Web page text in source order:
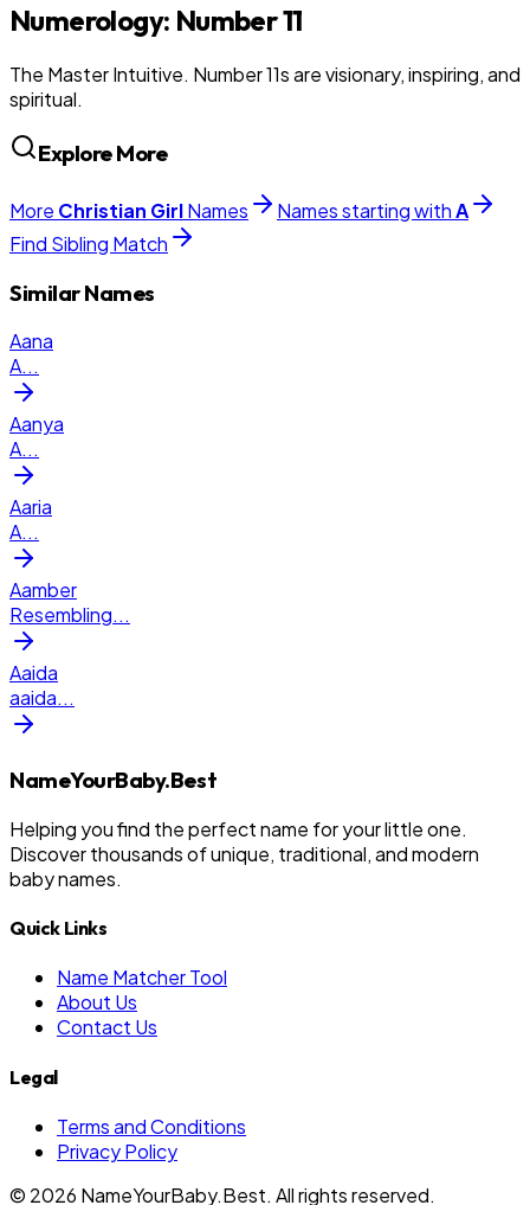
Numerology: Number11
The Master Intuitive. Number 11s are visionary, inspiring, and
spiritual.
Explore More
More Christian GirlNames Names starting withA
Find Sibling Match
Similar Names
Aana
A...
Aanya
A...
Aaria
A...
Aamber
Resembling...
Aaida
aaida...
NameYourBaby.Best
Helping you find the perfect name for your little one.
Discover thousands of unique, traditional, and modern
baby names.
Quick Links
Name Matcher Tool
About Us
Contact Us
Legal
Terms and Conditions
Privacy Policy
© 2026 NameYourBaby.Best. All rights reserved.